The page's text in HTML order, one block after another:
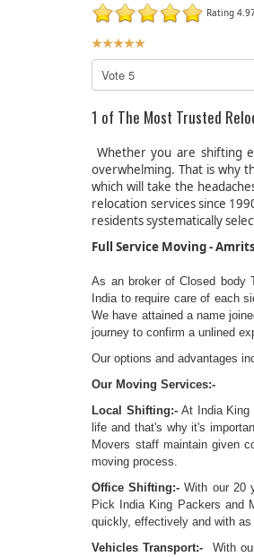
Rating
User
Rating:5/5
Please
Rate
1 of The Most
Whether you are shifting
overwhelming. That is why
which will take the
relocation services since
residents systematically
Full
As an broker of Closed body
India to require care of each
We have attained a name
journey to confirm a unlined
Our options and advantages
Our Moving Services:-
Local Shifting:-At India King
life and that's why it's
Movers staff maintain given
moving process.
Office Shifting:- With our 20
Pick India King Packers and
quickly, effectively and with
Vehicles Transport:- With